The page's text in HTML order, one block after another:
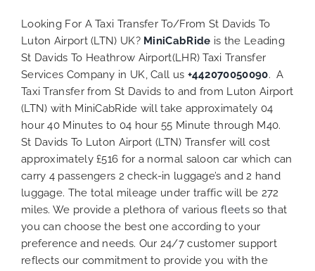
Looking For A Taxi Transfer To/From St Davids To
Luton Airport (LTN) UK? MiniCabRide is the Leading
St Davids To Heathrow Airport(LHR) Taxi Transfer
Services Company in UK, Call us +442070050090. A
Taxi Transfer from St Davids to and from Luton Airport
(LTN) with MiniCabRide will take approximately 04
hour 40 Minutes to 04 hour 55 Minute through M40.
St Davids To Luton Airport (LTN) Transfer will cost
approximately £516 for a normal saloon car which can
carry 4 passengers 2 check-in luggage’s and 2 hand
luggage. The total mileage under traffic will be 272
miles. We provide a plethora of various fleetsso that
you can choose the best one according to your
preference and needs. Our 24/7 customer support
reflects our commitment to provide you with the